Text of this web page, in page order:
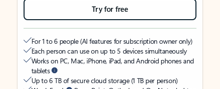
Try for free
For 1 to 6 people (AI features for subscription owner only)
Each person can use on up to 5 devices simultaneously
Works on PC, Mac, iPhone, iPad, and Android phones and
tablets
Up to 6 TB of secure cloud storage (1 TB per person)